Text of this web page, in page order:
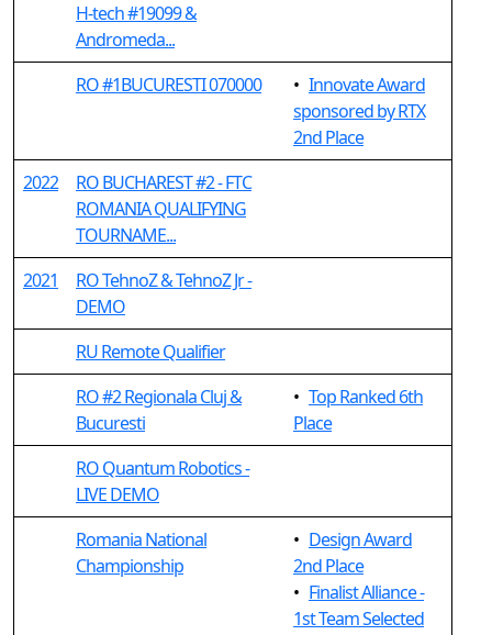
H-tech #19099 &
Andromeda...
RO #1BUCURESTI 070000
• Innovate Award
sponsored by RTX
2nd Place
2022
RO BUCHAREST #2 - FTC
ROMANIA QUALIFYING
TOURNAME...
2021
RO TehnoZ & TehnoZ Jr -
DEMO
RU Remote Qualifier
RO #2 Regionala Cluj &
Bucuresti
• Top Ranked 6th
Place
RO Quantum Robotics -
LIVE DEMO
Romania National
Championship
• Design Award
2nd Place
• Finalist Alliance -
1st Team Selected